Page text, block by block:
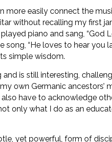
more easily connect the
without recalling my first
piano and sang, “God
song, “He loves to hear you
simple wisdom.
is still interesting,
own Germanic ancestors’
have to acknowledge
only what I do as an
yet powerful, form of